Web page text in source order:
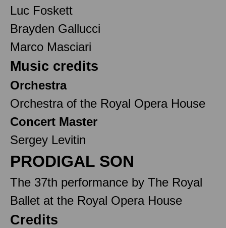
Luc Foskett
Brayden Gallucci
Marco Masciari
Music credits
Orchestra
Orchestra of the Royal Opera House
Concert Master
Sergey Levitin
PRODIGAL SON
The 37th performance by The Royal
Ballet at the Royal Opera House
Credits